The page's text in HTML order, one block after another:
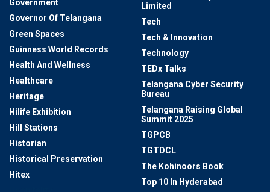
Government
Governor Of Telangana
Green Spaces
Guinness World Records
Health And Wellness
Healthcare
Heritage
Hilife Exhibition
Hill Stations
Historian
Historical Preservation
Hitex
Limited
Tech
Tech & Innovation
Technology
TEDx Talks
Telangana Cyber Security
Bureau
Telangana Raising Global
Summit 2025
TGPCB
TGTDCL
The Kohinoors Book
Top 10 In Hyderabad